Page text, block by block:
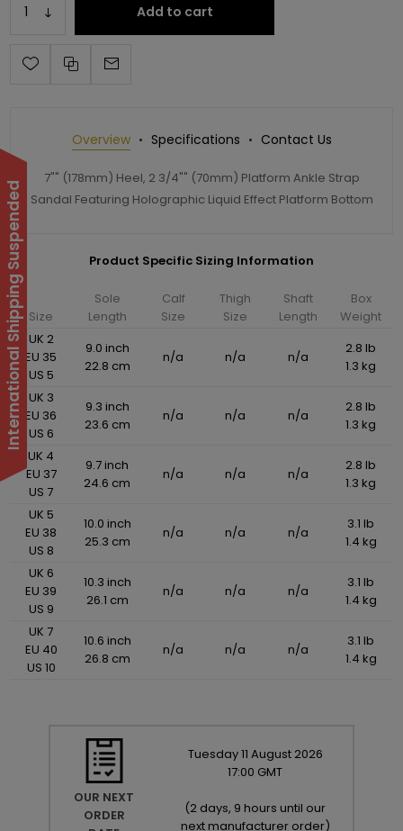
Add to cart
Overview Specifications Contact Us
7"" (178mm) Heel, 2 3/4"" (70mm) Platform Ankle Strap
Sandal Featuring Holographic Liquid Effect Platform Bottom
Product Specific Sizing Information
Size
Sole
Length
Calf
Size
Thigh
Size
Shaft
Length
Box
Weight
UK 2
EU 35
US 5
9.0 inch
22.8 cm
n/a n/a n/a
2.8 lb
1.3 kg
UK 3
EU 36
US 6
9.3 inch
23.6 cm
n/a n/a n/a
2.8 lb
1.3 kg
UK 4
EU 37
US 7
9.7 inch
24.6 cm
n/a n/a n/a
2.8 lb
1.3 kg
UK 5
EU 38
US 8
10.0 inch
25.3 cm
n/a n/a n/a
3.1 lb
1.4 kg
UK 6
EU 39
US 9
10.3 inch
26.1 cm
n/a n/a n/a
3.1 lb
1.4 kg
UK 7
EU 40
US 10
10.6 inch
26.8 cm
n/a n/a n/a
3.1 lb
1.4 kg
OUR NEXT
ORDER
Tuesday11 August 2026
17:00 GMT
(2 days, 9 hours until our
next manufacturer order)
International Shipping Suspended